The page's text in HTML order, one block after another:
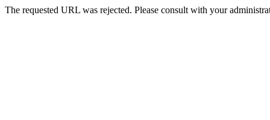
The requested URL was rejected. Please consult with your